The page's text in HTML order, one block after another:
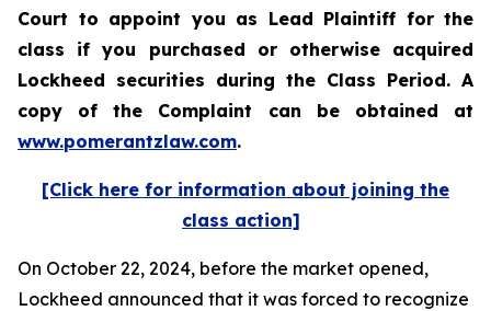
Court to appoint you as Lead Plaintiff for the
class if you purchased or otherwise acquired
Lockheed securities during the Class Period. A
copy of the Complaint can be obtained at
www.pomerantzlaw.com.
[Click here for information about joining the
class action]
On October 22, 2024, before the market opened,
Lockheed announced that it was forced to recognize